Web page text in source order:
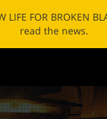
LIFE FOR BROKEN
read the news.